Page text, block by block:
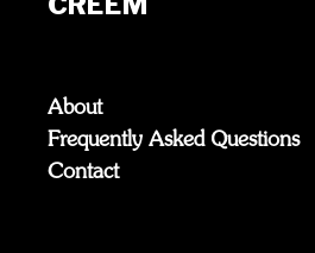
About
Frequently Asked Questions
Contact